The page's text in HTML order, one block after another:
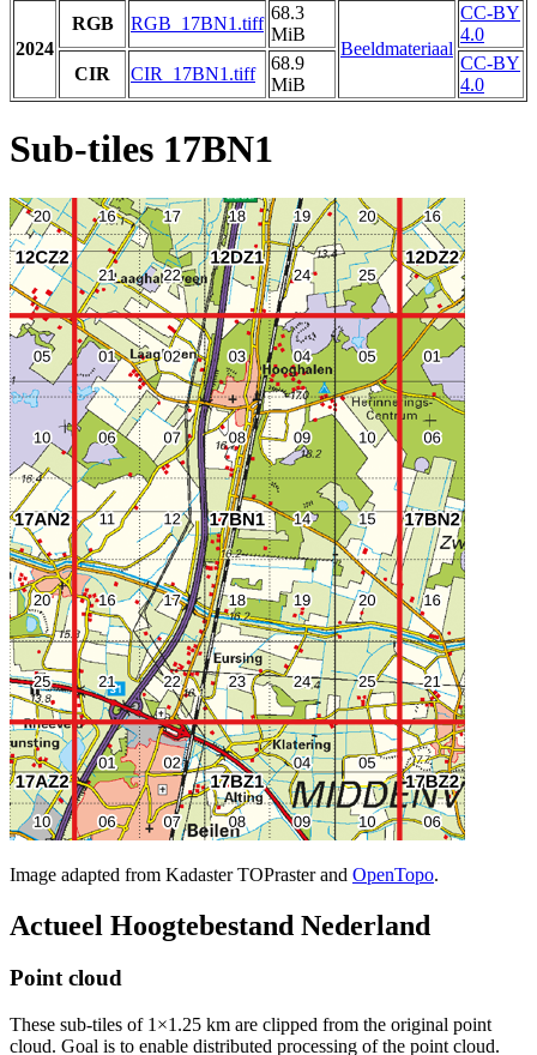
2024
RGB RGB_17BN1.tiff
68.3
MiB
Beeldmateriaal
CC-BY
4.0
CIR
CIR_17BN1.tiff
68.9
MiB
CC-BY
4.0
Sub-tiles 17BN1
Image adapted from Kadaster TOPraster and OpenTopo.
Actueel Hoogtebestand Nederland
Point cloud
These sub-tiles of 1×1.25 km are clipped from the original point
cloud. Goal is to enable distributed processing of the point cloud.